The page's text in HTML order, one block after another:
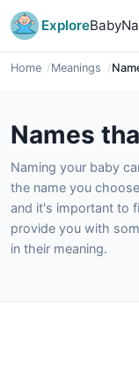
Explore
Home Meanings
Names
Naming your baby
the name you
and it's important to
provide you with
in their meaning.